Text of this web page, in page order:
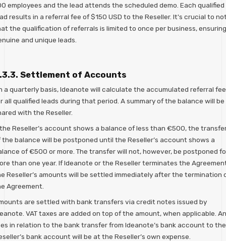
employees and the lead attends the scheduled demo. Each qualified
results in a referral fee of $150 USD to the Reseller. It's crucial to
the qualification of referrals is limited to once per business, ensuring
and unique leads.
Settlement of Accounts
a quarterly basis, Ideanote will calculate the accumulated referral
all qualified leads during that period. A summary of the balance will be
with the Reseller.
Reseller’s account shows a balance of less than €500, the
the balance will be postponed until the Reseller’s account shows a
of €500 or more. The transfer will not, however, be postponed
than one year. If Ideanote or the Reseller terminates the
Reseller’s amounts will be settled immediately after the termination
Agreement.
are settled with bank transfers via credit notes issued by
VAT taxes are added on top of the amount, when applicable.
in relation to the bank transfer from Ideanote’s bank account to the
bank account will be at the Reseller’s own expense.